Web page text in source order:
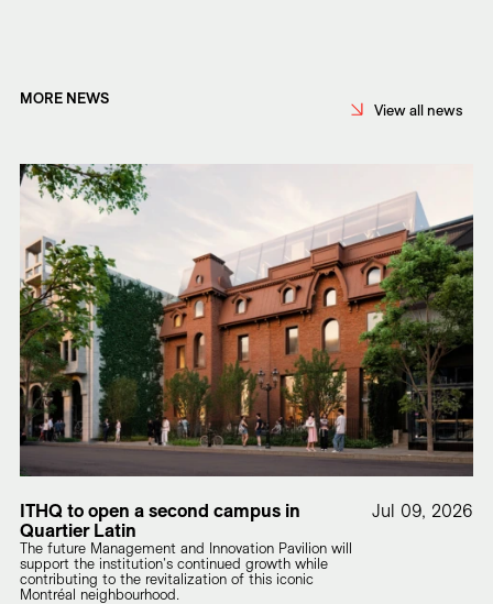
MORE NEWS
View all news
ITHQ to open a second campus in
Quartier Latin
The future Management and Innovation Pavilion will
support the institution's continued growth while
contributing to the revitalization of this iconic
Montréal neighbourhood.
Jul 09, 2026